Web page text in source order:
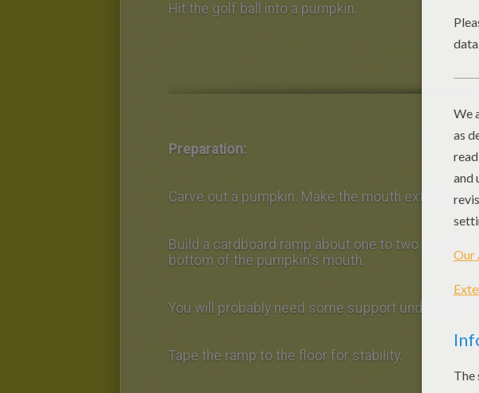
Hit the golf ball into a pumpkin.
Preparation:
Carve out a pumpkin. Make the mouth extra large.
Build a cardboard ramp about one to two feet
bottom of the pumpkin's mouth.
You will probably need some support under the
Tape the ramp to the floor for stability.